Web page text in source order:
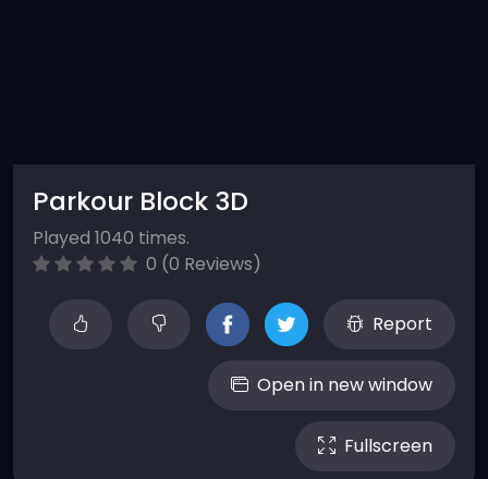
Parkour Block 3D
Played 1040 times.
0 (0 Reviews)
Report
Open in new window
Fullscreen